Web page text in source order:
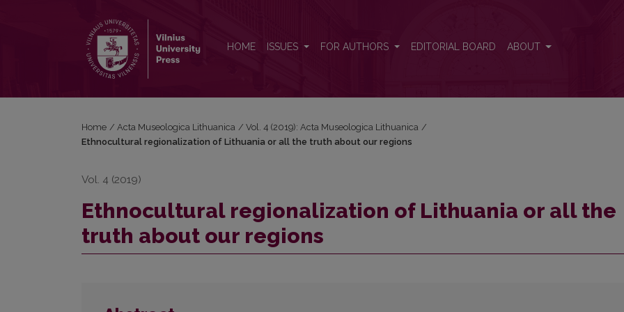
HOME ISSUES FOR AUTHORS EDITORIAL BOARD ABOUT
Home / Acta Museologica Lithuanica / Vol. 4 (2019): Acta Museologica Lithuanica /
Ethnocultural regionalization of Lithuania or all the truth about our regions
Vol. 4 (2019)
Ethnocultural regionalization of Lithuania or all the
truth about our regions